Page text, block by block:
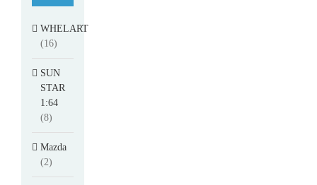
WHELART
(16)
SUN
STAR
1:64
(8)
Mazda
(2)